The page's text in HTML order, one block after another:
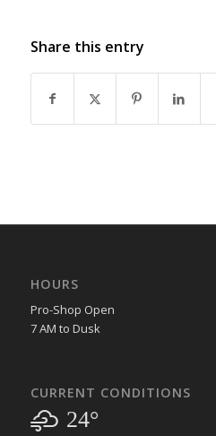
Share this entry
HOURS
Pro-Shop Open
7 AM to Dusk
CURRENT CONDITIONS
24°